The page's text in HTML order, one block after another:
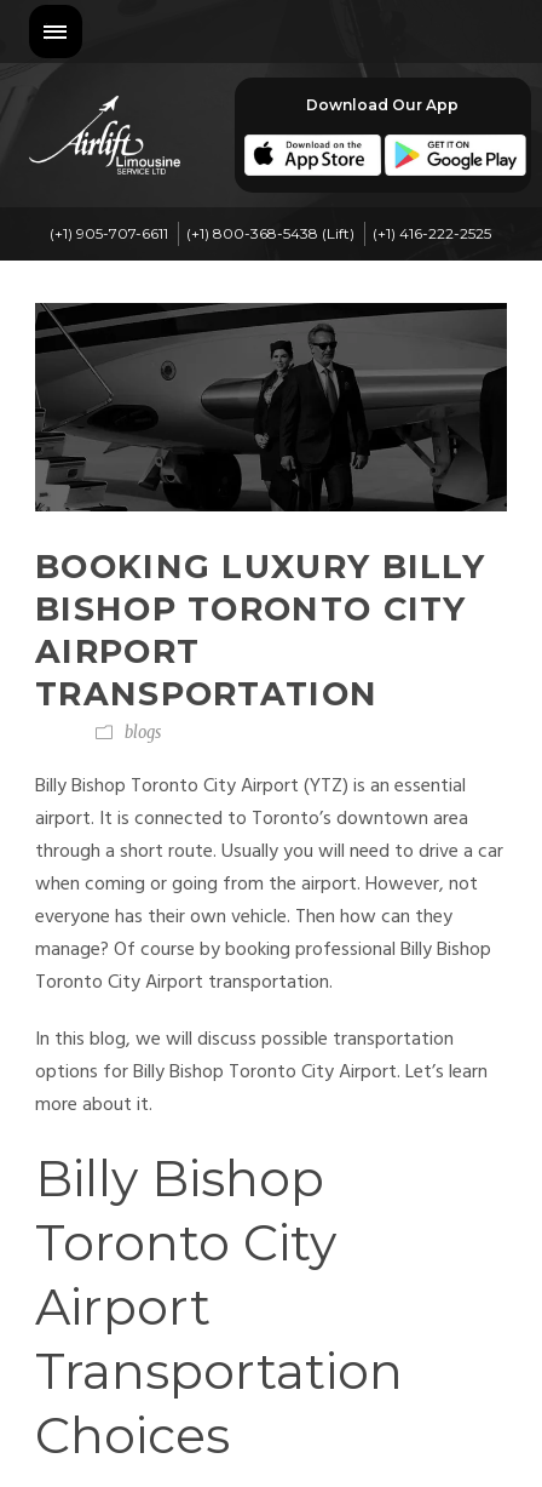
Download Our App
(+1) 905-707-6611 (+1) 800-368-5438 (Lift) (+1) 416-222-2525
BOOKING LUXURY BILLY
BISHOP TORONTO CITY
AIRPORT
TRANSPORTATION
blogs
Billy Bishop Toronto City Airport (YTZ) is an essential
airport. It is connected to Toronto’s downtown area
through a short route. Usually you will need to drive a car
when coming or going from the airport. However, not
everyone has their own vehicle. Then how can they
manage? Of course by booking professional Billy Bishop
Toronto City Airport transportation.
In this blog, we will discuss possible transportation
options for Billy Bishop Toronto City Airport. Let’s learn
more about it.
Billy Bishop
Toronto City
Airport
Transportation
Choices